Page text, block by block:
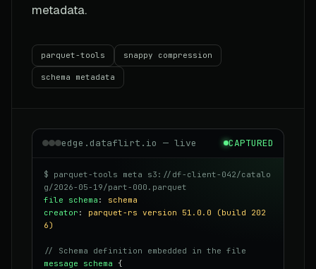
metadata.
parquet-tools snappy compression
schema metadata
edge.dataflirt.io — live CAPTURED
$ parquet-tools meta s3://df-client-042/catalo
g/2026-05-19/part-000.parquet
file schema : schema
creator : parquet-rs version 51.0.0 (build 202
6)
// Schema definition embedded in the file
message schema {